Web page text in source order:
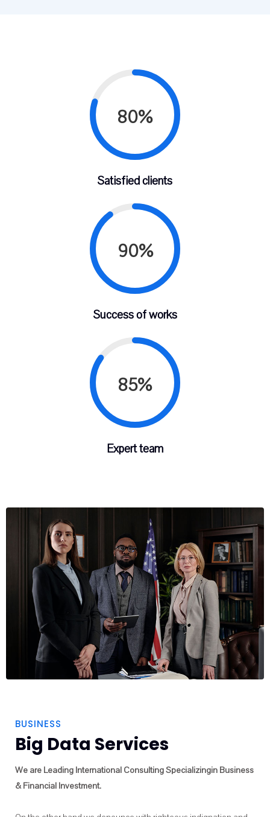
80%
Satisfied clients
90%
Success of works
85%
Expert team
BUSINESS
Big Data Services
We are Leading International Consulting Specializingin Business
& Financial Investment.